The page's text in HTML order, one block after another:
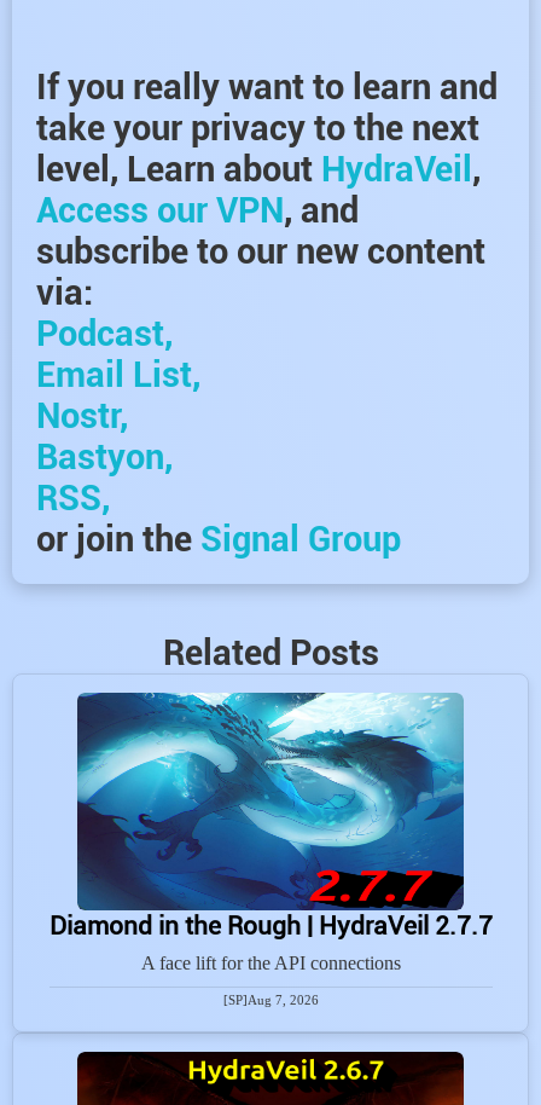
If you really want to learn and
take your privacy to the next
level, Learn about HydraVeil ,
Access our VPN, and
subscribe to our new content
via:
Podcast,
Email List,
Nostr,
Bastyon,
RSS,
or join the Signal Group
Related Posts
Diamond in the Rough | HydraVeil 2.7.7
A face lift for the API connections
[SP] Aug 7, 2026